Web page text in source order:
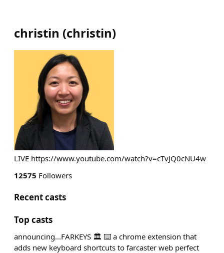
christin (christin)
LIVE https://www.youtube.com/watch?v=cTvJQ0cNU4w
12575 Followers
Recent casts
Top casts
announcing...FARKEYS 🏛️ ⌨️ a chrome extension that
adds new keyboard shortcuts to farcaster web perfect